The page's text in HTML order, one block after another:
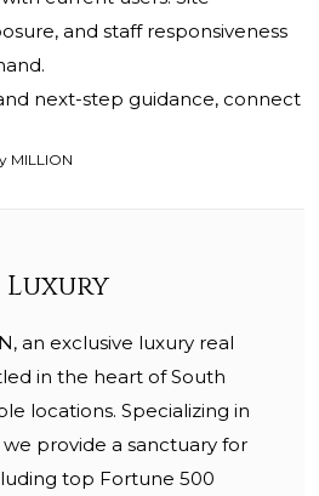
and staff responsiveness
next-step guidance, connect
MILLION
an exclusive luxury real
in the heart of South
locations. Specializing in
provide a sanctuary for
top Fortune 500